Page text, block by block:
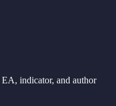
indicator, and author